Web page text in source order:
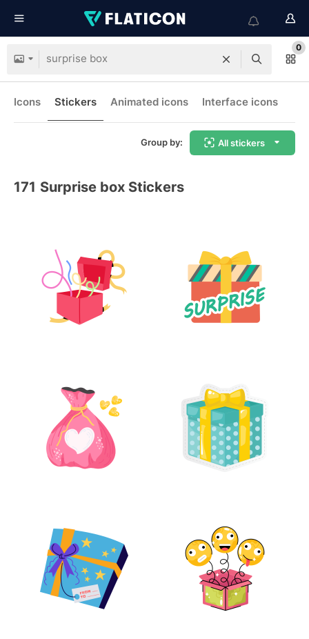
0
Icons Stickers Animated icons Interface icons
Group by: All stickers
171 Surprise box Stickers